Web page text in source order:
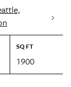
SQ FT
1900